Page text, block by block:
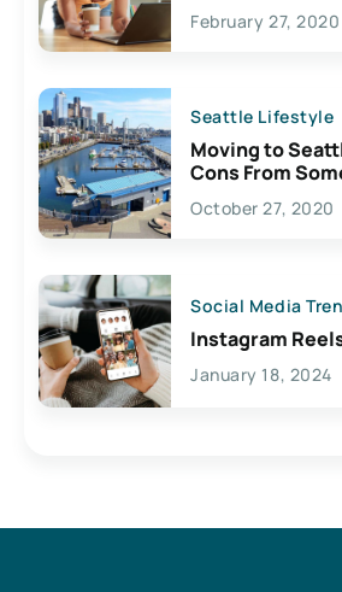
February 27, 2020
Seattle Lifestyle
Moving to
Cons From
Lives Here
October 27, 2020
Social Media
Instagram
January 18, 2024